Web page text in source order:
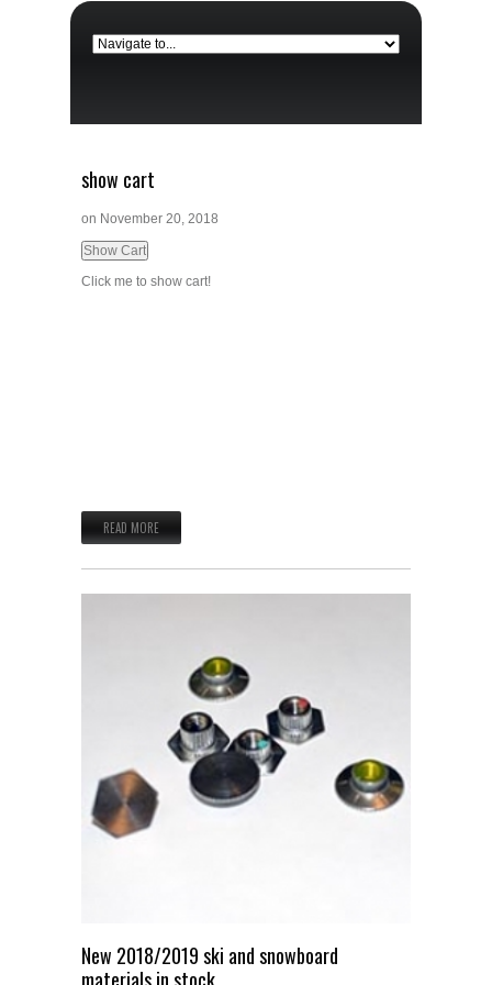
show cart
on November 20, 2018
Click me to show cart!
READ MORE
New 2018/2019 ski and snowboard